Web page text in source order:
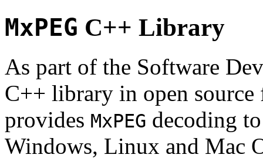
MxPEG C++ Library
As part of the Software
C++ library in open
provides MxPEG decoding
Windows, Linux and Mac